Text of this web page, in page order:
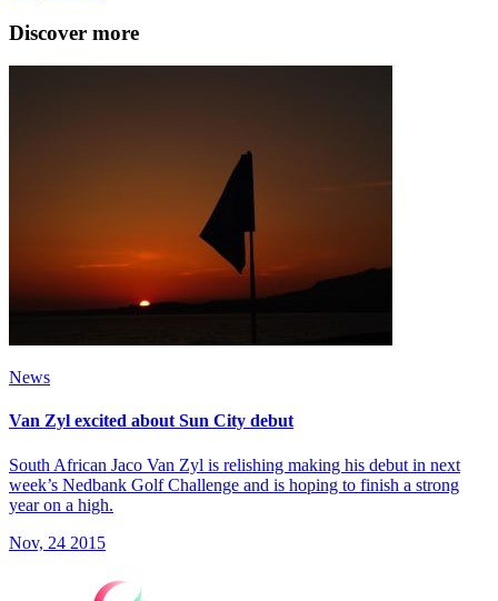
Discover more
News
Van Zyl excited about Sun City debut
South African Jaco Van Zyl is relishing making his debut in next
week’s Nedbank Golf Challenge and is hoping to finish a strong
year on a high.
Nov, 24 2015